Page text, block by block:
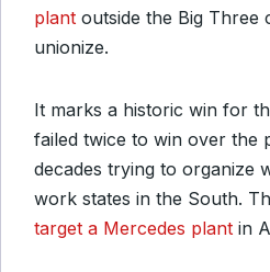
plant outside the Big Three
unionize.
It marks a historic win for
failed twice to win over the
decades trying to organize
work states in the South.
target a Mercedes plant in